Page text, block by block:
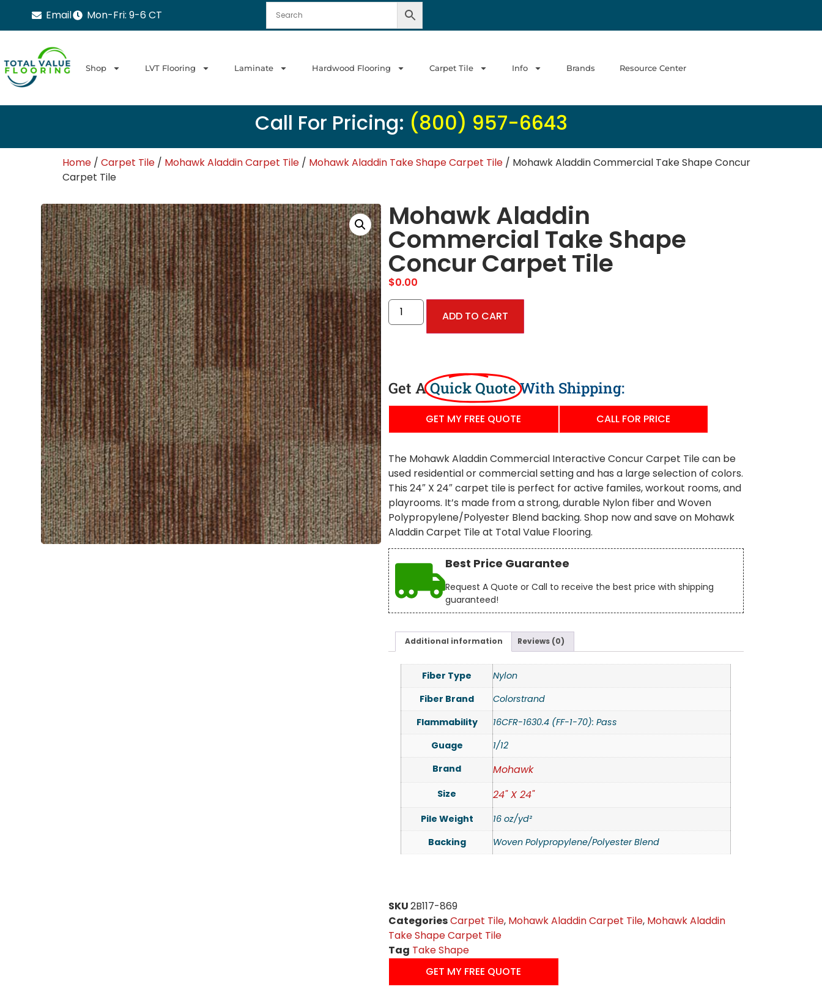
Email Mon-Fri: 9-6 CT
Shop LVT Flooring Laminate Hardwood Flooring Carpet Tile Info Brands Resource Center
Call For Pricing: (800) 957-6643
Home / Carpet Tile / Mohawk Aladdin Carpet Tile / Mohawk Aladdin Take Shape Carpet Tile / Mohawk Aladdin Commercial Take Shape Concur
Carpet Tile
Mohawk Aladdin
Commercial Take Shape
Concur Carpet Tile
$0.00
ADD TO CART
Get AQuick QuoteWith Shipping:
GET MY FREE QUOTE CALL FOR PRICE
The Mohawk Aladdin Commercial Interactive Concur Carpet Tile can be
used residential or commercial setting and has a large selection of colors.
This 24″ X 24″ carpet tile is perfect for active familes, workout rooms, and
playrooms. It’s made from a strong, durable Nylon fiber and Woven
Polypropylene/Polyester Blend backing. Shop now and save on Mohawk
Aladdin Carpet Tile at Total Value Flooring.
Best Price Guarantee
Request A Quote or Call to receive the best price with shipping
guaranteed!
Additional information Reviews (0)
Fiber Type
Nylon
Fiber Brand
Colorstrand
Flammability
16CFR-1630.4 (FF-1-70): Pass
Guage
1/12
Brand
Mohawk
Size 24" X 24"
Pile Weight
16 oz/yd²
Backing
Woven Polypropylene/Polyester Blend
SKU2B117-869
CategoriesCarpet Tile, Mohawk Aladdin Carpet Tile, Mohawk Aladdin
Take Shape Carpet Tile
Tag Take Shape
GET MY FREE QUOTE